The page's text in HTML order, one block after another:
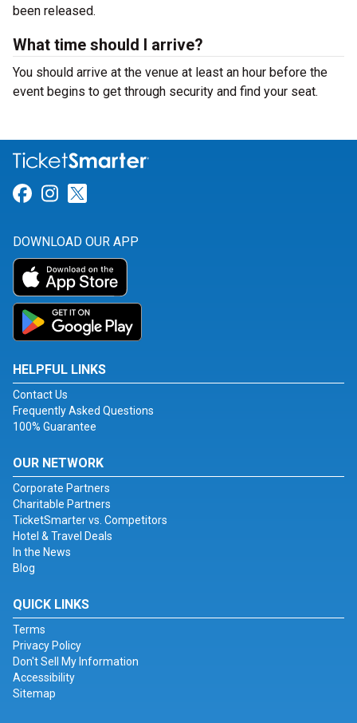
been released.
What time should I arrive?
You should arrive at the venue at least an hour before the
event begins to get through security and find your seat.
Link for Facebook
Link for Instagram
DOWNLOAD OUR APP
HELPFUL LINKS
Contact Us
Frequently Asked Questions
100% Guarantee
OUR NETWORK
Corporate Partners
Charitable Partners
TicketSmarter vs. Competitors
Hotel & Travel Deals
In the News
Blog
QUICK LINKS
Terms
Privacy Policy
Don't Sell My Information
Accessibility
Sitemap